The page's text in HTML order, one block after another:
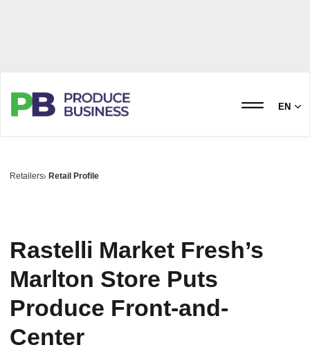
EN
Retailers Retail Profile
Rastelli Market Fresh’s
Marlton Store Puts
Produce Front-and-
Center